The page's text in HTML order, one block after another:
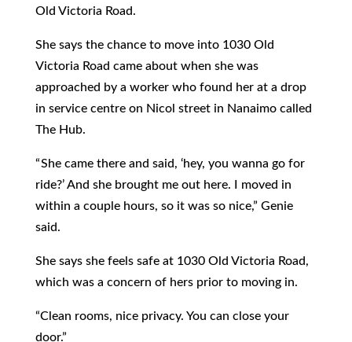
Old Victoria Road.
She says the chance to move into 1030 Old
Victoria Road came about when she was
approached by a worker who found her at a drop
in service centre on Nicol street in Nanaimo called
The Hub.
“ She came there and said, ‘hey, you wanna go for
ride?’ And she brought me out here. I moved in
within a couple hours, so it was so nice,” Genie
said.
She says she feels safe at 1030 Old Victoria Road,
which was a concern of hers prior to moving in.
“Clean rooms, nice privacy. You can close your
door.”